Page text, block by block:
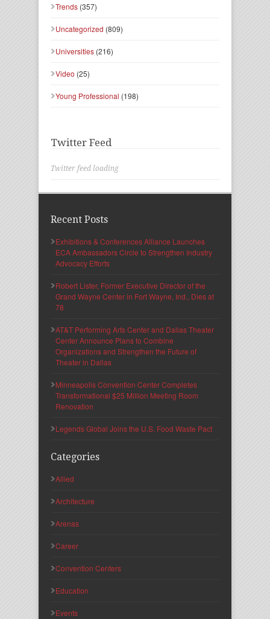
Trends (357)
Uncategorized (809)
Universities (216)
Video (25)
Young Professional (198)
Twitter Feed
Twitter feed loading
Recent Posts
Exhibitions & Conferences Alliance Launches
ECA Ambassadors Circle to Strengthen Industry
Advocacy Efforts
Robert Lister, Former Executive Director of the
Grand Wayne Center in Fort Wayne, Ind., Dies at
78
AT&T Performing Arts Center and Dallas Theater
Center Announce Plans to Combine
Organizations and Strengthen the Future of
Theater in Dallas
Minneapolis Convention Center Completes
Transformational $25 Million Meeting Room
Renovation
Legends Global Joins the U.S. Food Waste Pact
Categories
Allied
Architecture
Arenas
Career
Convention Centers
Education
Events